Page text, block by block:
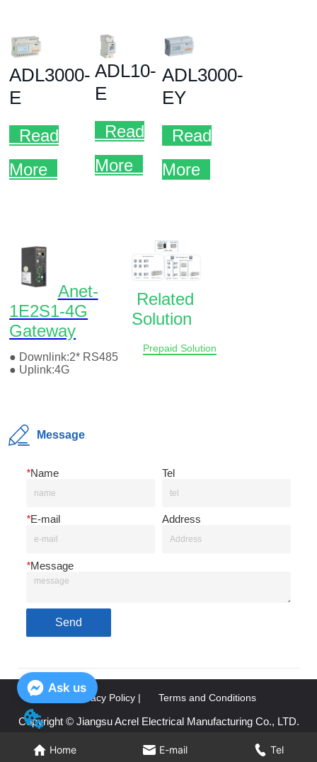
Message
*Name Tel
*E-mail Address
*Message
Send
Home E-mail Tel
Home E-mail Tel
Privacy Policy | Terms and Conditions
Copyright © Jiangsu Acrel Electrical Manufacturing Co., LTD.
Ask us